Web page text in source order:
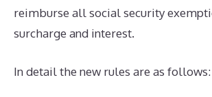
reimburse all social security
surcharge and interest.
In detail the new rules are as follows: